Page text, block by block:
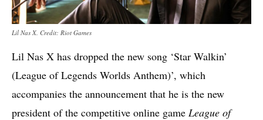
Lil Nas X. Credit: Riot Games
Lil Nas X has dropped the new song ‘Star Walkin’
(League of Legends Worlds Anthem)’, which
accompanies the announcement that he is the new
president of the competitive online game League of